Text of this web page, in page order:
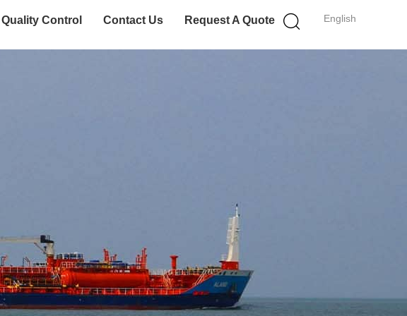
English
Quality Control Contact Us Request A Quote